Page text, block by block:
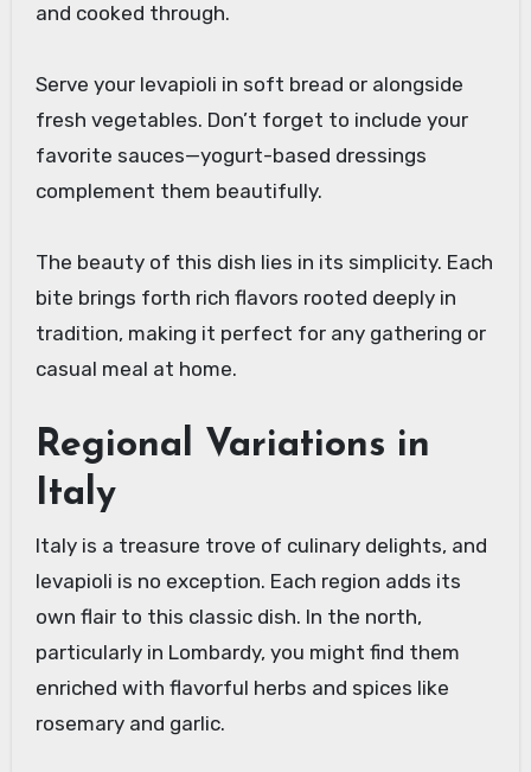
and cooked through.
Serve your levapioli in soft bread or alongside
fresh vegetables. Don’t forget to include your
favorite sauces—yogurt-based dressings
complement them beautifully.
The beauty of this dish lies in its simplicity. Each
bite brings forth rich flavors rooted deeply in
tradition, making it perfect for any gathering or
casual meal at home.
Regional Variations in
Italy
Italy is a treasure trove of culinary delights, and
levapioli is no exception. Each region adds its
own flair to this classic dish. In the north,
particularly in Lombardy, you might find them
enriched with flavorful herbs and spices like
rosemary and garlic.